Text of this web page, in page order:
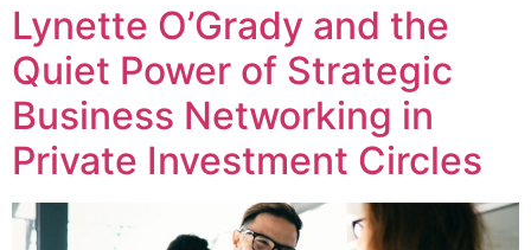
Lynette O’Grady and the
Quiet Power of Strategic
Business Networking in
Private Investment Circles